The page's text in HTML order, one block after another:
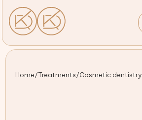
Home/Treatments/Cosmetic dentistry